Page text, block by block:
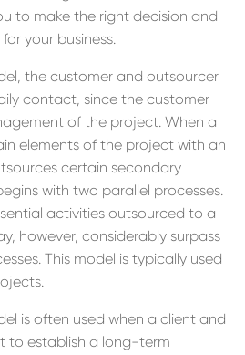
to make the right decision and
your business.
the customer and outsourcer
contact, since the customer
of the project. When a
elements of the project with an
certain secondary
with two parallel processes.
activities outsourced to a
however, considerably surpass
This model is typically used
is often used when a client and
to establish a long-term